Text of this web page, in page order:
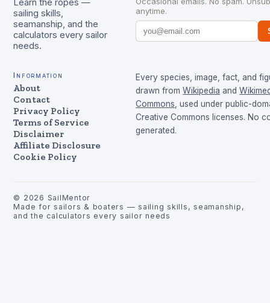
Learn the ropes —
sailing skills,
seamanship, and the
calculators every sailor
needs.
anytime.
Information
About
Contact
Privacy Policy
Terms of Service
Disclaimer
Affiliate Disclosure
Cookie Policy
Every species, image, fact, and
drawn from Wikipedia and
Commons , used under public-
Creative Commons licenses. No
generated.
© 2026 SailMentor
Made for sailors & boaters — sailing skills, seamanship,
and the calculators every sailor needs